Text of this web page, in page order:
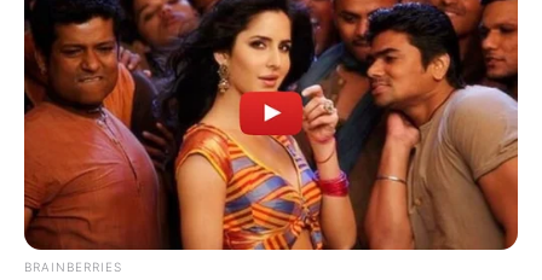
REFORÇO
Previsão de temporais coloca equipes da Energisa
em estado de atenção para o fim de semana
BRAINBERRIES